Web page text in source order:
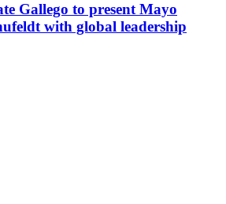
Gallego to present Mayo
with global leadership